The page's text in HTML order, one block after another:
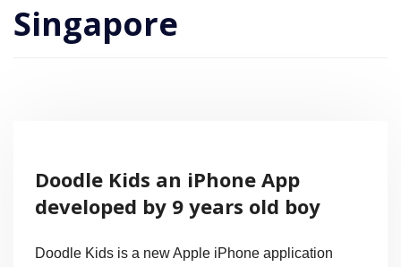
Singapore
Doodle Kids an iPhone App
developed by 9 years old boy
Doodle Kids is a new Apple iPhone application